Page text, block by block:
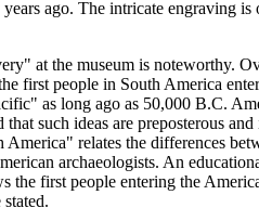
ago. The intricate engraving is
at the museum is noteworthy.
first people in South America
as long ago as 50,000 B.C.
such ideas are preposterous
relates the differences
archaeologists. An
the first people entering the